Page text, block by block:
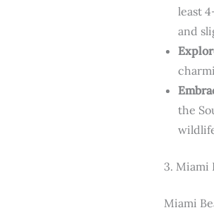
least
and
the
3. Miami
Miami